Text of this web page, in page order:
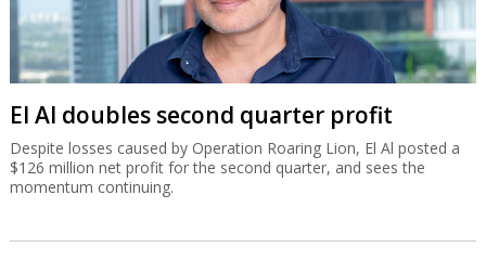
El Al doubles second quarter profit
Despite losses caused by Operation Roaring Lion, El Al posted a
$126 million net profit for the second quarter, and sees the
momentum continuing.